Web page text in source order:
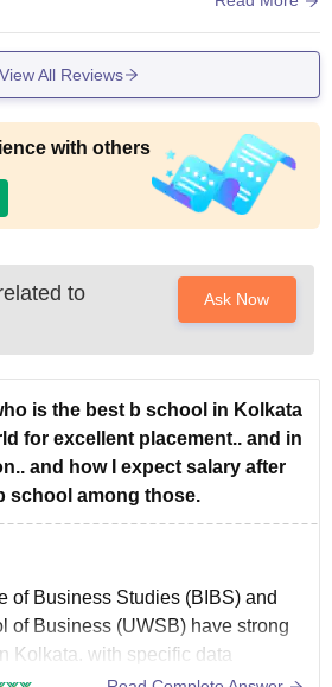
View All Reviews
with others
to
Ask Now
is the best b school in Kolkata
for excellent placement.. and in
and how I expect salary after
school among those.
of Business Studies (BIBS) and
of Business (UWSB) have strong
Kolkata. with specific data
a slightly higher potential higher